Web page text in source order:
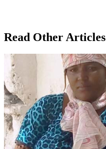
Read Other Articles